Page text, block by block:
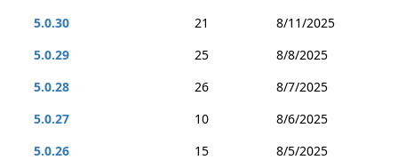
5.0.30
21
8/11/2025
5.0.29
25
8/8/2025
5.0.28
26
8/7/2025
5.0.27
10
8/6/2025
5.0.26
15
8/5/2025